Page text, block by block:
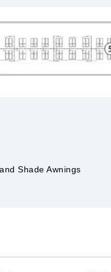
Shade Awnings